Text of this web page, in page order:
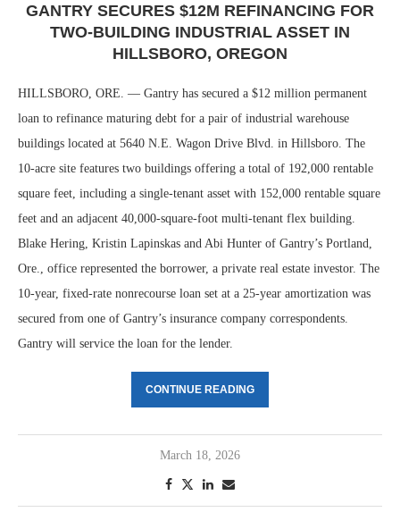
GANTRY SECURES $12M REFINANCING FOR
TWO-BUILDING INDUSTRIAL ASSET IN
HILLSBORO, OREGON
HILLSBORO, ORE. — Gantry has secured a $12 million permanent
loan to refinance maturing debt for a pair of industrial warehouse
buildings located at 5640 N.E. Wagon Drive Blvd. in Hillsboro. The
10-acre site features two buildings offering a total of 192,000 rentable
square feet, including a single-tenant asset with 152,000 rentable square
feet and an adjacent 40,000-square-foot multi-tenant flex building.
Blake Hering, Kristin Lapinskas and Abi Hunter of Gantry’s Portland,
Ore., office represented the borrower, a private real estate investor. The
10-year, fixed-rate nonrecourse loan set at a 25-year amortization was
secured from one of Gantry’s insurance company correspondents.
Gantry will service the loan for the lender.
CONTINUE READING
March 18, 2026